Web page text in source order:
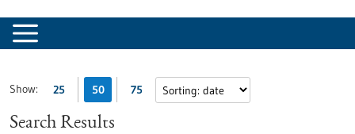
Show: 25 50 75
Search Results